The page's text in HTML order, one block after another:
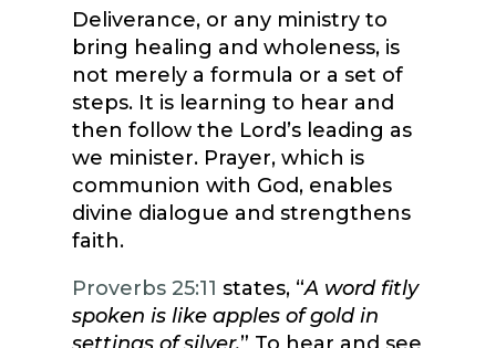
Deliverance, or any ministry to
bring healing and wholeness, is
not merely a formula or a set of
steps. It is learning to hear and
then follow the Lord’s leading as
we minister. Prayer, which is
communion with God, enables
divine dialogue and strengthens
faith.
Proverbs 25:11 states, “A word fitly
spoken is like apples of gold in